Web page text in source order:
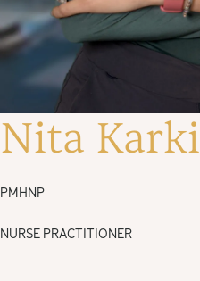
Nita Karki
PMHNP
NURSE PRACTITIONER